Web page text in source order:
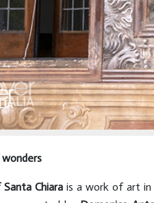
Chiara is a work of art in